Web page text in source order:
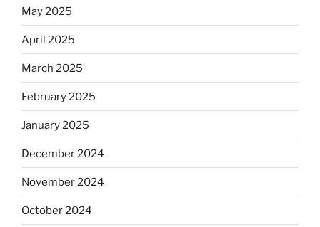
May 2025
April 2025
March 2025
February 2025
January 2025
December 2024
November 2024
October 2024